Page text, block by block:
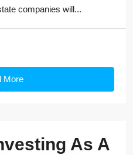
companies will...
More
As A